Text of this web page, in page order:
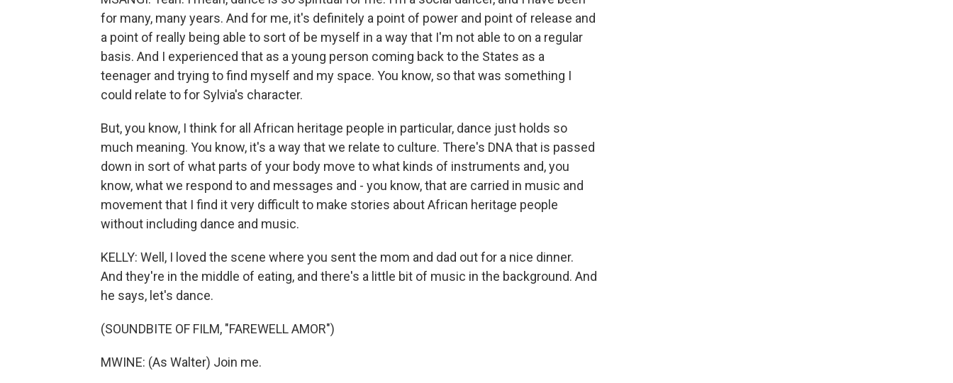
for many, many years. And for me, it's definitely a point of power and point of release and
a point of really being able to sort of be myself in a way that I'm not able to on a regular
basis. And I experienced that as a young person coming back to the States as a
teenager and trying to find myself and my space. You know, so that was something I
could relate to for Sylvia's character.
But, you know, I think for all African heritage people in particular, dance just holds so
much meaning. You know, it's a way that we relate to culture. There's DNA that is passed
down in sort of what parts of your body move to what kinds of instruments and, you
know, what we respond to and messages and - you know, that are carried in music and
movement that I find it very difficult to make stories about African heritage people
without including dance and music.
KELLY: Well, I loved the scene where you sent the mom and dad out for a nice dinner.
And they're in the middle of eating, and there's a little bit of music in the background. And
he says, let's dance.
(SOUNDBITE OF FILM, "FAREWELL AMOR")
MWINE: (As Walter) Join me.